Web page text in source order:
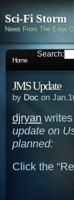
Sci-Fi Storm
News From The Edge
Home
Search:
JMS Update
by Doc on
djryan writes
update on
planned:
Click the